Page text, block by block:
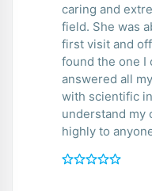
caring and
field. She was able to address my issue on my
first visit and
found the one I
answered all
with scientific
understand my condition.
highly to